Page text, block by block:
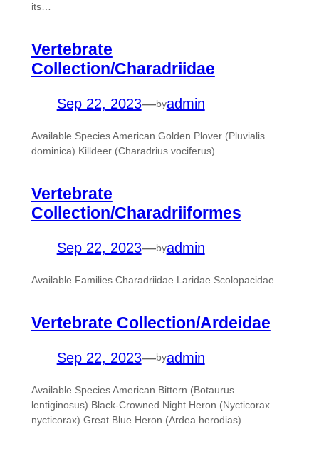
its…
Vertebrate
Collection/Charadriidae
Sep 22, 2023—byadmin
Available Species American Golden Plover (Pluvialis
dominica) Killdeer (Charadrius vociferus)
Vertebrate
Collection/Charadriiformes
Sep 22, 2023—byadmin
Available Families Charadriidae Laridae Scolopacidae
Vertebrate Collection/Ardeidae
Sep 22, 2023—byadmin
Available Species American Bittern (Botaurus
lentiginosus) Black-Crowned Night Heron (Nycticorax
nycticorax) Great Blue Heron (Ardea herodias)